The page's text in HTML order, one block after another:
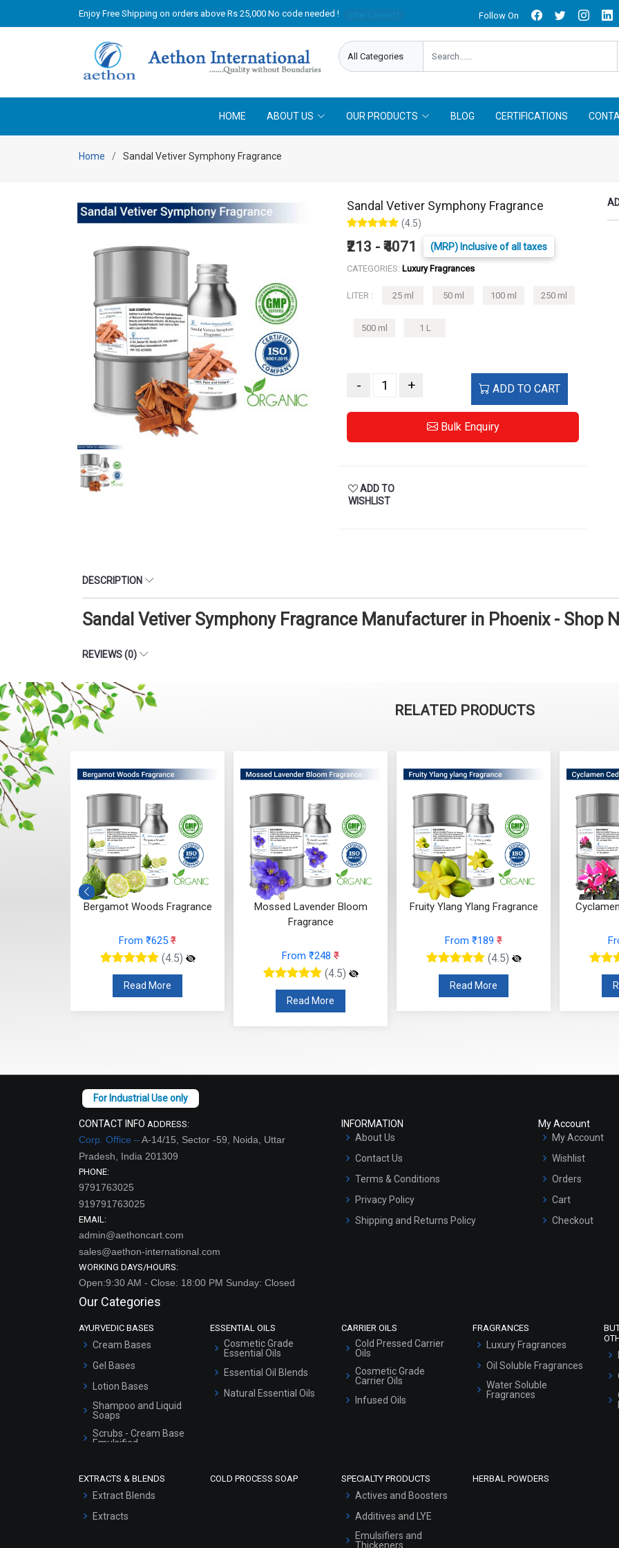
Enjoy Free Shipping on orders above Rs 25,000 No code needed ! Follow On
HOME ABOUT US OUR PRODUCTS BLOG CERTIFICATIONS
Home Sandal Vetiver Symphony Fragrance
Sandal Vetiver Symphony Fragrance
(4.5)
₹213 - ₹4071 (MRP) Inclusive of all taxes
CATEGORIES: Luxury Fragrances
LITER : 25 ml 50 ml 100 ml 250 ml
500 ml 1 L
- + ADD TO CART
Bulk Enquiry
ADD TO
WISHLIST
DESCRIPTION
Sandal Vetiver Symphony Fragrance Manufacturer in Phoenix - Shop
REVIEWS (0)
RELATED PRODUCTS
Bergamot Woods Fragrance
From ₹625 ₹
(4.5)
Read More
Mossed Lavender Bloom
Fragrance
From ₹248 ₹
(4.5)
Read More
Fruity Ylang Ylang Fragrance
From ₹189 ₹
(4.5)
Read More
CONTACT INFO ADDRESS:
Corp. Office –A-14/15, Sector -59, Noida, Uttar
Pradesh, India 201309
PHONE:
9791763025
919791763025
EMAIL:
admin@aethoncart.com
sales@aethon-international.com
WORKING DAYS/HOURS:
Open:9:30 AM - Close: 18:00 PM Sunday: Closed
INFORMATION
About Us
Contact Us
Terms & Conditions
Privacy Policy
Shipping and Returns Policy
My Account
My Account
Wishlist
Orders
Cart
Checkout
Our Categories
AYURVEDIC BASES
Cream Bases
Gel Bases
Lotion Bases
Shampoo and Liquid
Soaps
Scrubs - Cream Base
Emulsified
Serum Bases
ESSENTIAL OILS
Cosmetic Grade
Essential Oils
Essential Oil Blends
Natural Essential Oils
CARRIER OILS
Cold Pressed Carrier
Oils
Cosmetic Grade
Carrier Oils
Infused Oils
FRAGRANCES
Luxury Fragrances
Oil Soluble Fragrances
Water Soluble
Fragrances
EXTRACTS & BLENDS
Extract Blends
Extracts
COLD PROCESS SOAP SPECIALTY PRODUCTS
Actives and Boosters
Additives and LYE
Emulsifiers and
Thickeners
HERBAL POWDERS